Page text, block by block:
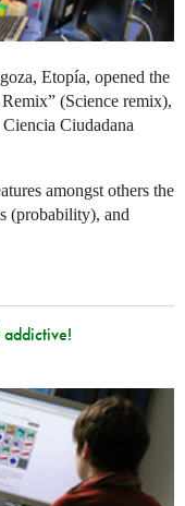
Etopía, opened the
(Science remix),
Ciudadana
amongst others the
(probability), and
addictive!